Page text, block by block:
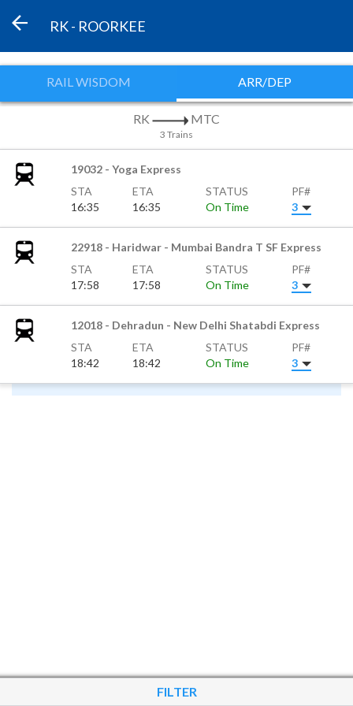
RK - ROORKEE
RAIL WISDOM ARR/DEP
RK MTC
3 Trains
19032 - Yoga Express
STA
16:35
ETA
16:35
STATUS
On Time
PF#
3
22918 - Haridwar - Mumbai Bandra T SF Express
STA
17:58
ETA
17:58
STATUS
On Time
PF#
3
12018 - Dehradun - New Delhi Shatabdi Express
STA
18:42
ETA
18:42
STATUS
On Time
PF#
3
FILTER